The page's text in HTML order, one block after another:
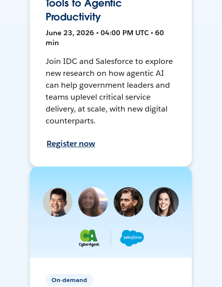
Tools to Agentic
Productivity
June 23, 2026 • 04:00 PM UTC • 60
min
Join IDC and Salesforce to explore
new research on how agentic AI
can help government leaders and
teams uplevel critical service
delivery, at scale, with new digital
counterparts.
Register now
On-demand